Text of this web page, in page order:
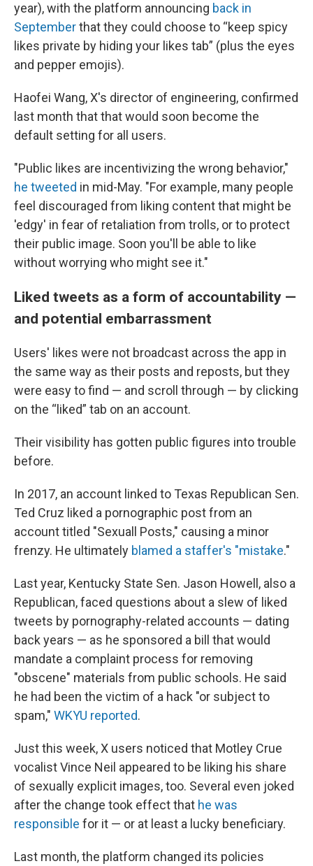
year), with the platform announcing back in
Septemberthat they could choose to “keep spicy
likes private by hiding your likes tab” (plus the eyes
and pepper emojis).
Haofei Wang, X's director of engineering, confirmed
last month that that would soon become the
default setting for all users.
"Public likes are incentivizing the wrong behavior,"
he tweeted in mid-May. "For example, many people
feel discouraged from liking content that might be
'edgy' in fear of retaliation from trolls, or to protect
their public image. Soon you'll be able to like
without worrying who might see it."
Liked tweets as a form of accountability —
and potential embarrassment
Users' likes were not broadcast across the app in
the same way as their posts and reposts, but they
were easy to find — and scroll through — by clicking
on the “liked” tab on an account.
Their visibility has gotten public figures into trouble
before.
In 2017, an account linked to Texas Republican Sen.
Ted Cruz liked a pornographic post from an
account titled "Sexuall Posts," causing a minor
frenzy. He ultimately blamed a staffer's "mistake."
Last year, Kentucky State Sen. Jason Howell, also a
Republican, faced questions about a slew of liked
tweets by pornography-related accounts — dating
back years — as he sponsored a bill that would
mandate a complaint process for removing
"obscene" materials from public schools. He said
he had been the victim of a hack "or subject to
spam," WKYU reported.
Just this week, X users noticed that Motley Crue
vocalist Vince Neil appeared to be liking his share
of sexually explicit images, too. Several even joked
after the change took effect that he was
responsible for it — or at least a lucky beneficiary.
Last month, the platform changed its policies